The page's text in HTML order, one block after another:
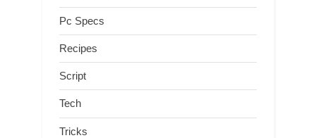
Pc Specs
Recipes
Script
Tech
Tricks